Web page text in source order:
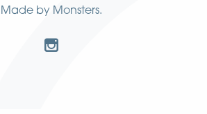
Made by Monsters.